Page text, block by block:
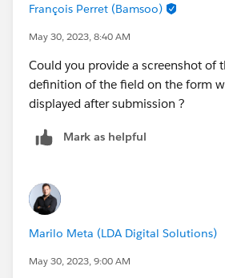
François Perret (Bamsoo)
May 30, 2023, 8:40 AM
Could you provide a screenshot of
definition of the field on the form
displayed after submission ?
Mark as helpful
Marilo Meta (LDA Digital Solutions)
May 30, 2023, 9:00 AM